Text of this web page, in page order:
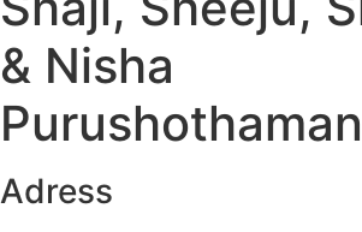
& Nisha
Purushothaman
Adress